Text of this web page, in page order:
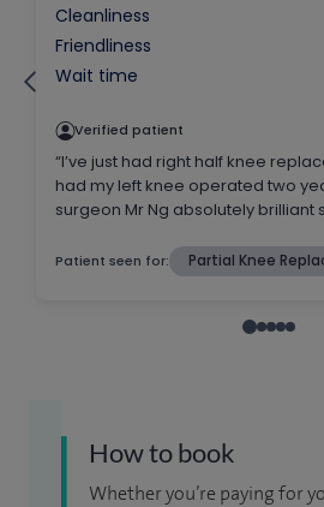
How to book
Whether you’re paying for